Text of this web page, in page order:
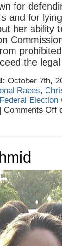
for
and for
her ability
the
October 7th,
Races,
Federal Election
| Comments Off